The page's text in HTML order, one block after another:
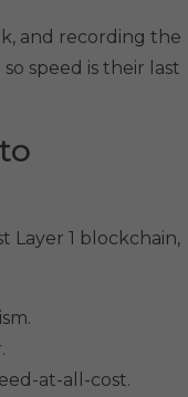
and recording the
speed is their last
Layer 1 blockchain,
at-all-cost.